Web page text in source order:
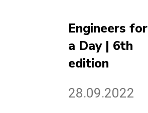
Engineers for
a Day | 6th
edition
28.09.2022